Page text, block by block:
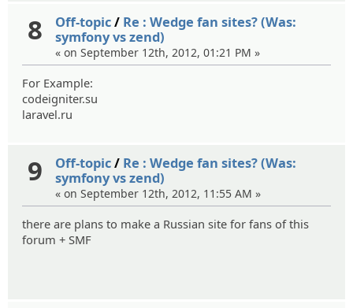
8 Off-topic/ Re : Wedge fan sites? (Was:
symfony vs zend)
« on September 12th, 2012, 01:21 PM »
For Example:
codeigniter.su
laravel.ru
9 Off-topic/ Re : Wedge fan sites? (Was:
symfony vs zend)
« on September 12th, 2012, 11:55 AM »
there are plans to make a Russian site for fans of this
forum + SMF